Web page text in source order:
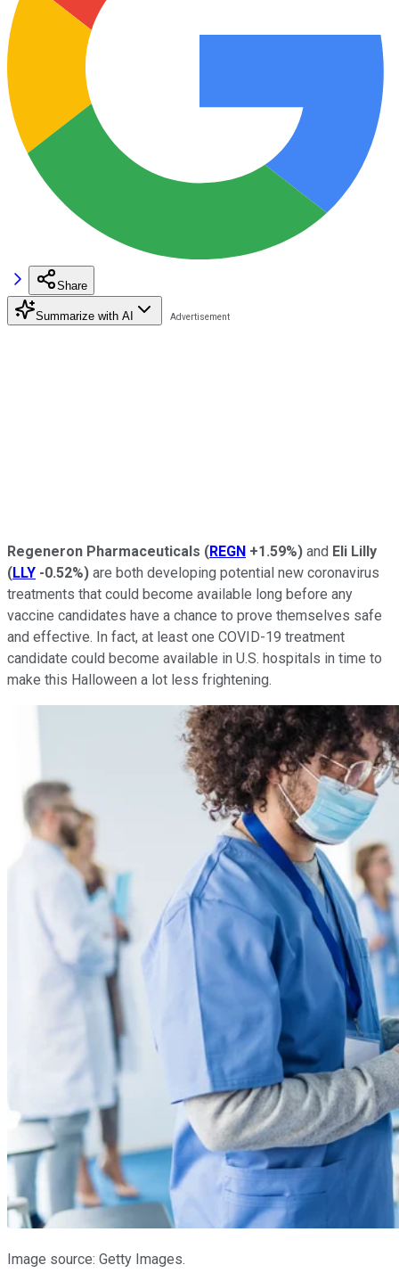
Share
Summarize with AI
Regeneron Pharmaceuticals (REGN +1.59%) and Eli Lilly
(LLY -0.52%) are both developing potential new coronavirus
treatments that could become available long before any
vaccine candidates have a chance to prove themselves safe
and effective. In fact, at least one COVID-19 treatment
candidate could become available in U.S. hospitals in time to
make this Halloween a lot less frightening.
Image source: Getty Images.